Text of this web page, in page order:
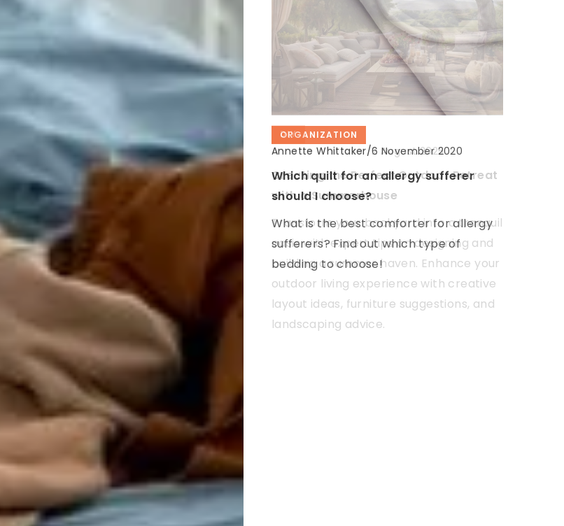
DIY
Annette Whittaker/18 May 2021
Ways to protect your home against
heat loss
Are you freezing in your apartment?
See easy ways to keep your home
warm
ORGANIZATION
Annette Whittaker/6 November 2020
Which quilt for an allergy sufferer
should I choose?
What is the best comforter for allergy
sufferers? Find out which type of
bedding to choose!
DIY
Annette Whittaker/2 August 2025
Creating the Perfect Outdoor Retreat
with a Summerhouse
Transform your backyard into a tranquil
oasis with expert tips on designing and
building a summer haven. Enhance your
outdoor living experience with creative
layout ideas, furniture suggestions, and
landscaping advice.